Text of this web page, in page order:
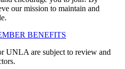
our mission to maintain and
BENEFITS
UNLA are subject to review and